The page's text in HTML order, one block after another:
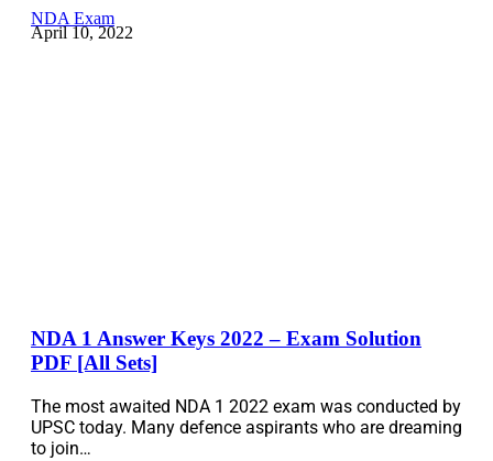
NDA Exam
April 10, 2022
NDA 1 Answer Keys 2022 – Exam Solution
PDF [All Sets]
The most awaited NDA 1 2022 exam was conducted by
UPSC today. Many defence aspirants who are dreaming
to join…